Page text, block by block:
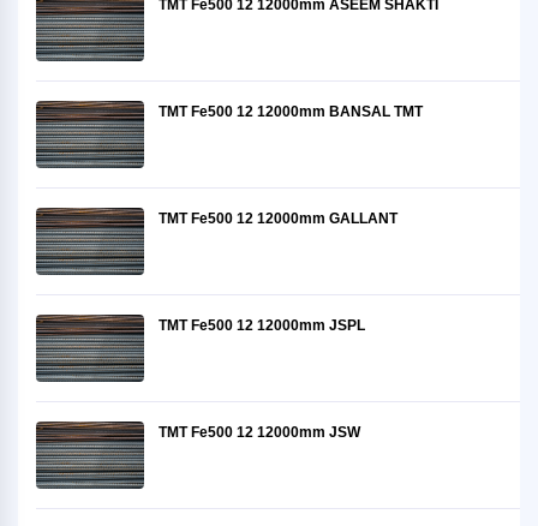
TMT Fe500 12 12000mm ASEEM SHAKTI
TMT Fe500 12 12000mm BANSAL TMT
TMT Fe500 12 12000mm GALLANT
TMT Fe500 12 12000mm JSPL
TMT Fe500 12 12000mm JSW